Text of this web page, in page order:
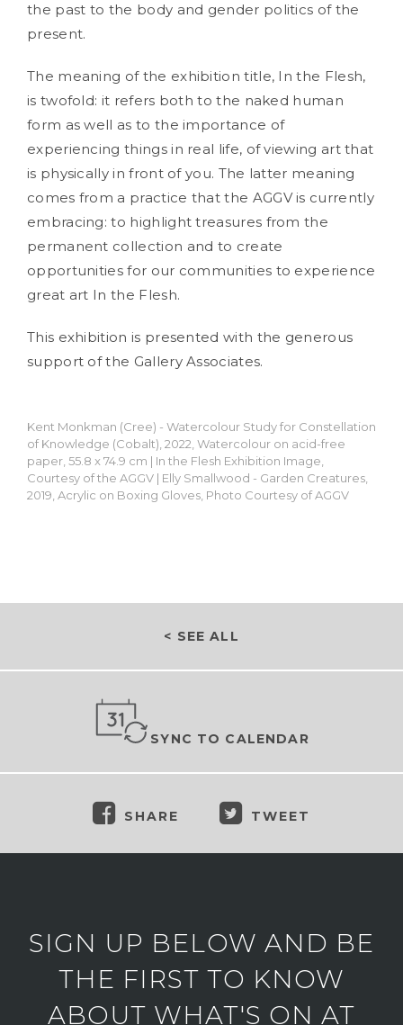
the past to the body and gender politics of the
present.
The meaning of the exhibition title, In the Flesh,
is twofold: it refers both to the naked human
form as well as to the importance of
experiencing things in real life, of viewing art that
is physically in front of you. The latter meaning
comes from a practice that the AGGV is currently
embracing: to highlight treasures from the
permanent collection and to create
opportunities for our communities to experience
great art In the Flesh.
This exhibition is presented with the generous
support of the Gallery Associates.
Kent Monkman (Cree) - Watercolour Study for Constellation
of Knowledge (Cobalt), 2022, Watercolour on acid-free
paper, 55.8 x 74.9 cm | In the Flesh Exhibition Image,
Courtesy of the AGGV | Elly Smallwood - Garden Creatures,
2019, Acrylic on Boxing Gloves, Photo Courtesy of AGGV
< SEE ALL
SYNC TO CALENDAR
SHARE TWEET
SIGN UP BELOW AND BE
THE FIRST TO KNOW
ABOUT WHAT'S ON AT